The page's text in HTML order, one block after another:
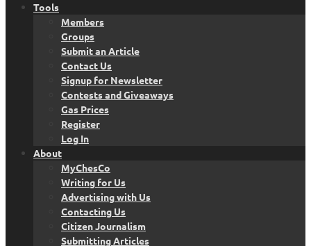
Tools
Members
Groups
Submit an Article
Contact Us
Signup for Newsletter
Contests and Giveaways
Gas Prices
Register
Log In
About
MyChesCo
Writing for Us
Advertising with Us
Contacting Us
Citizen Journalism
Submitting Articles